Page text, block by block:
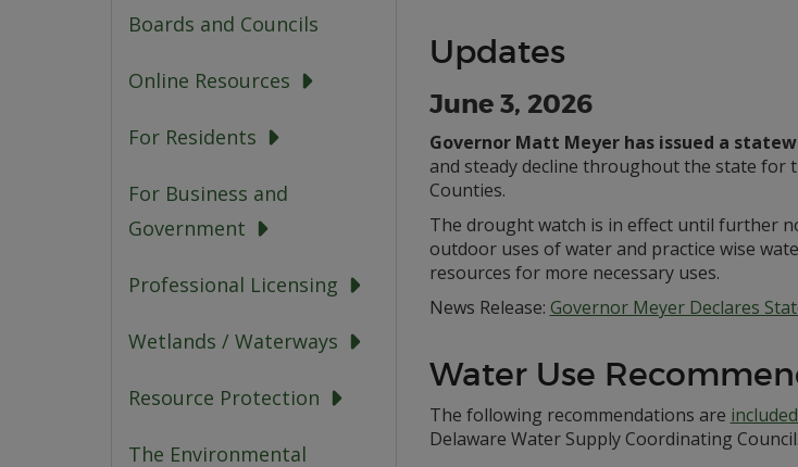
Boards and Councils
Online Resources
For Residents
For Business and
Government
Professional Licensing
Wetlands / Waterways
Resource Protection
The Environmental
Updates
June 3, 2026
Governor Matt Meyer has issued a
and steady decline throughout the state for
Counties.
The drought watch is in effect until further
outdoor uses of water and practice wise
resources for more necessary uses.
News Release: Governor Meyer Declares
Water Use
The following recommendations are
Delaware Water Supply Coordinating Council.